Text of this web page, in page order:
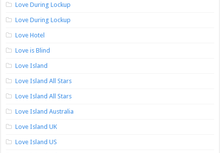
Love During Lockup
Love During Lockup
Love Hotel
Love is Blind
Love Island
Love Island All Stars
Love Island All Stars
Love Island Australia
Love Island UK
Love Island US